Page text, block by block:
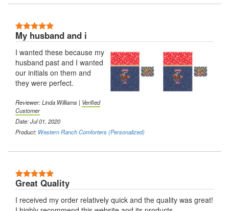
My husband and i
I wanted these because my
husband past and I wanted
our initials on them and
they were perfect.
Reviewer: Linda Williams | Verified
Customer
Date: Jul 01, 2020
Product: Western Ranch Comforters (Personalized)
Great Quality
I received my order relatively quick and the quality was great!